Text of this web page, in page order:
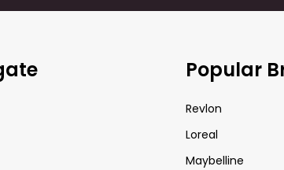
Popular
Revlon
Loreal
Maybelline